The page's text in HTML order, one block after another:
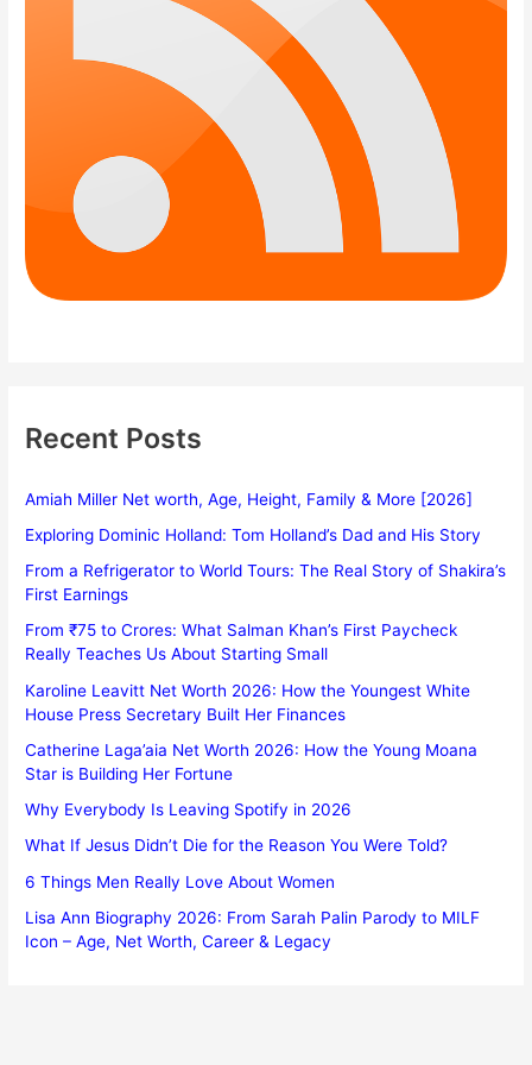
Recent Posts
Amiah Miller Net worth, Age, Height, Family & More [2026]
Exploring Dominic Holland: Tom Holland’s Dad and His Story
From a Refrigerator to World Tours: The Real Story of Shakira’s
First Earnings
From ₹75 to Crores: What Salman Khan’s First Paycheck
Really Teaches Us About Starting Small
Karoline Leavitt Net Worth 2026: How the Youngest White
House Press Secretary Built Her Finances
Catherine Laga’aia Net Worth 2026: How the Young Moana
Star is Building Her Fortune
Why Everybody Is Leaving Spotify in 2026
What If Jesus Didn’t Die for the Reason You Were Told?
6 Things Men Really Love About Women
Lisa Ann Biography 2026: From Sarah Palin Parody to MILF
Icon – Age, Net Worth, Career & Legacy